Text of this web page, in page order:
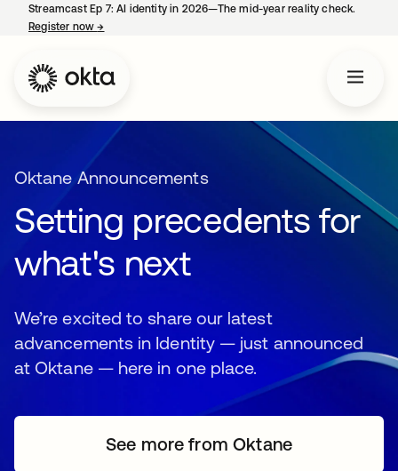
Streamcast Ep 7: AI identity in 2026—The mid-year reality check.
Register now→
Oktane Announcements
Setting precedents for
what's next
We’re excited to share our latest
advancements in Identity — just announced
at Oktane — here in one place.
See more from Oktane